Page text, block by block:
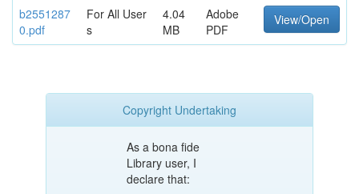
b2551287
0.pdf
For All User
s
4.04
MB
Adobe
PDF
View/Open
Copyright Undertaking
As a bona fide
Library user, I
declare that: